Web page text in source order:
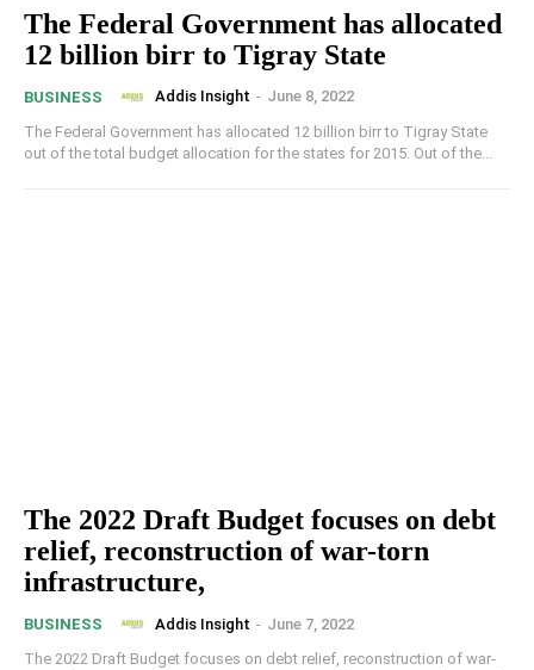
The Federal Government has allocated
12 billion birr to Tigray State
BUSINESS Addis Insight - June 8, 2022
The Federal Government has allocated 12 billion birr to Tigray State
out of the total budget allocation for the states for 2015. Out of the...
The 2022 Draft Budget focuses on debt
relief, reconstruction of war-torn
infrastructure,
BUSINESS Addis Insight - June 7, 2022
The 2022 Draft Budget focuses on debt relief, reconstruction of war-